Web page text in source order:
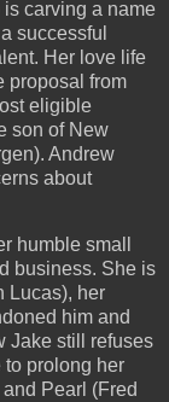
carving a name
successful
Her love life
proposal from
eligible
son of New
Andrew
about
humble small
business. She is
Lucas), her
him and
Jake still refuses
to prolong her
Pearl (Fred